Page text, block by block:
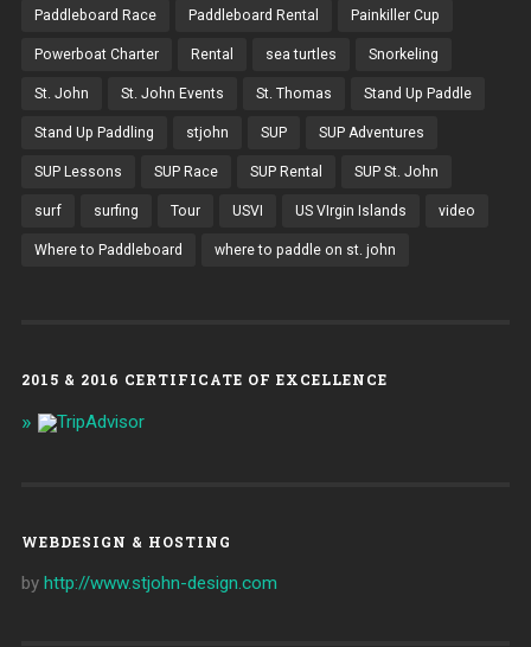
Paddleboard Race Paddleboard Rental Painkiller Cup
Powerboat Charter Rental sea turtles Snorkeling
St. John St. John Events St. Thomas Stand Up Paddle
Stand Up Paddling stjohn SUP SUP Adventures
SUP Lessons SUP Race SUP Rental SUP St. John
surf surfing Tour USVI US VIrgin Islands video
Where to Paddleboard where to paddle on st. john
2015 & 2016 CERTIFICATE OF EXCELLENCE
WEBDESIGN & HOSTING
by http://www.stjohn-design.com